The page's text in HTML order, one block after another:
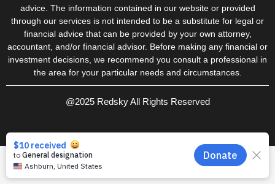
advice. The information contained in our website or provided
through our services is not intended to be a substitute for legal or
financial advice that can be provided by your own attorney,
accountant, and/or financial advisor. Before making any financial or
investment decisions, we recommend you consult a professional in
the area for your particular needs and circumstances.
@2025 Redsky All Rights Reserved